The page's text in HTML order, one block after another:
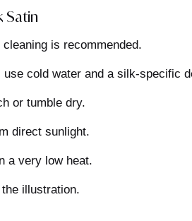
Satin
is recommended.
use cold water and a silk-specific
or tumble dry.
direct sunlight.
a very low heat.
illustration.